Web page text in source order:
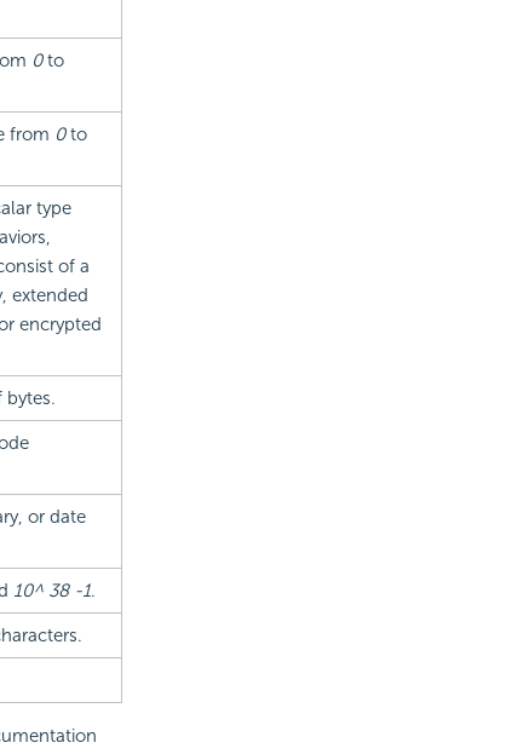
0to
from 0to
type
of a
extended
encrypted
bytes.
or date
10^ 38 -1.